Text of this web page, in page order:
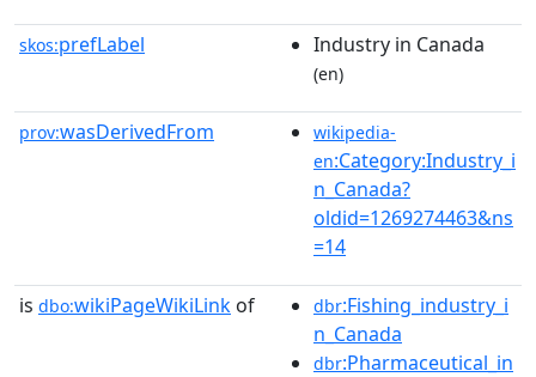
skos:prefLabel Industry in Canada
(en)
prov:wasDerivedFrom
wikipedia-
en:Category:Industry_i
n_Canada?
oldid=1269274463&ns
=14
is dbo:wikiPageWikiLink of dbr:Fishing_industry_i
n_Canada
dbr:Pharmaceutical_in